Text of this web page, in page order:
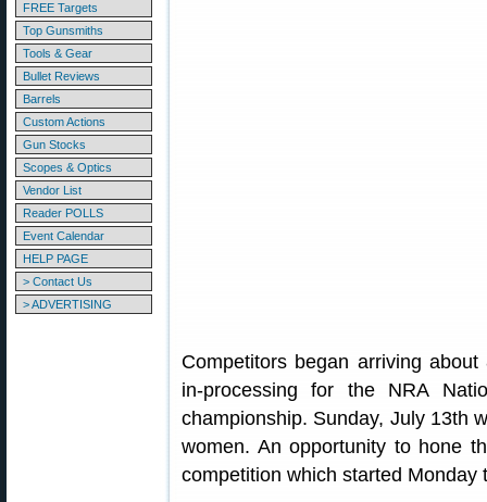
FREE Targets
Top Gunsmiths
Tools & Gear
Bullet Reviews
Barrels
Custom Actions
Gun Stocks
Scopes & Optics
Vendor List
Reader POLLS
Event Calendar
HELP PAGE
> Contact Us
> ADVERTISING
Competitors began arriving
in-processing for the NRA
championship. Sunday, July 13th
women. An opportunity to hone
competition which started Monday